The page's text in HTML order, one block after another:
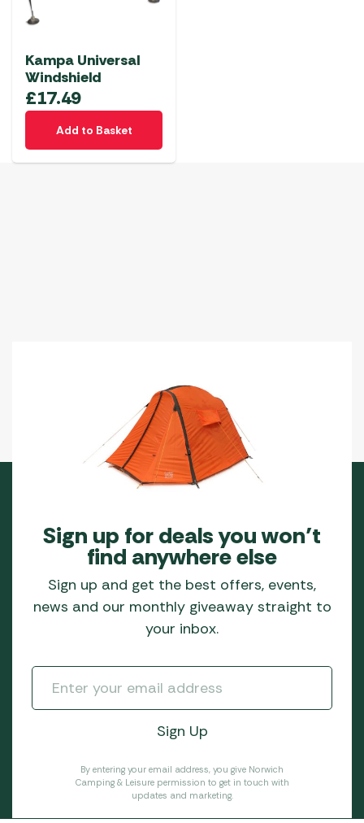
Kampa Universal
Windshield
£17.49
Add to Basket
Sign up for deals you won’t
find anywhere else
Sign up and get the best offers, events,
news and our monthly giveaway straight to
your inbox.
By entering your email address, you give Norwich
Camping & Leisure permission to get in touch with
updates and marketing.